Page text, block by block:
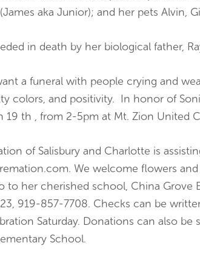
aka Junior); and her pets Alvin,
in death by her biological father,
a funeral with people crying and
colors, and positivity. In honor of
19 th , from 2-5pm at Mt. Zion United
of Salisbury and Charlotte is
We welcome flowers
to her cherished school, China Grove
919-857-7708. Checks can be
Saturday. Donations can also
School.